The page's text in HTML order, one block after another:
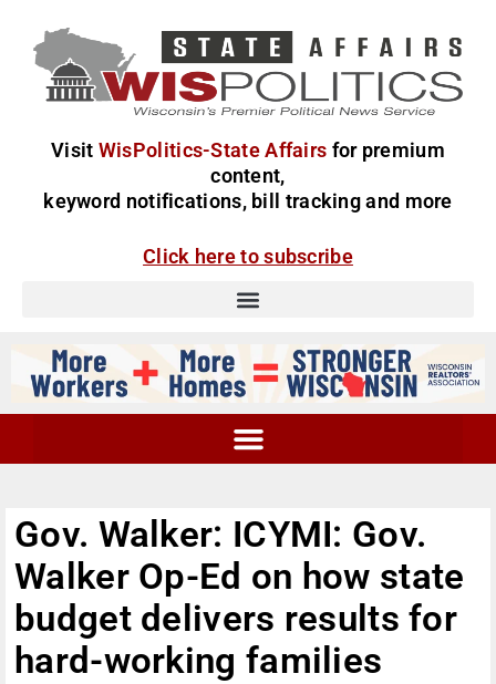
Visit WisPolitics-State Affairs for premium
content,
keyword notifications, bill tracking and more
Click here to subscribe
Gov. Walker: ICYMI: Gov.
Walker Op-Ed on how state
budget delivers results for
hard-working families